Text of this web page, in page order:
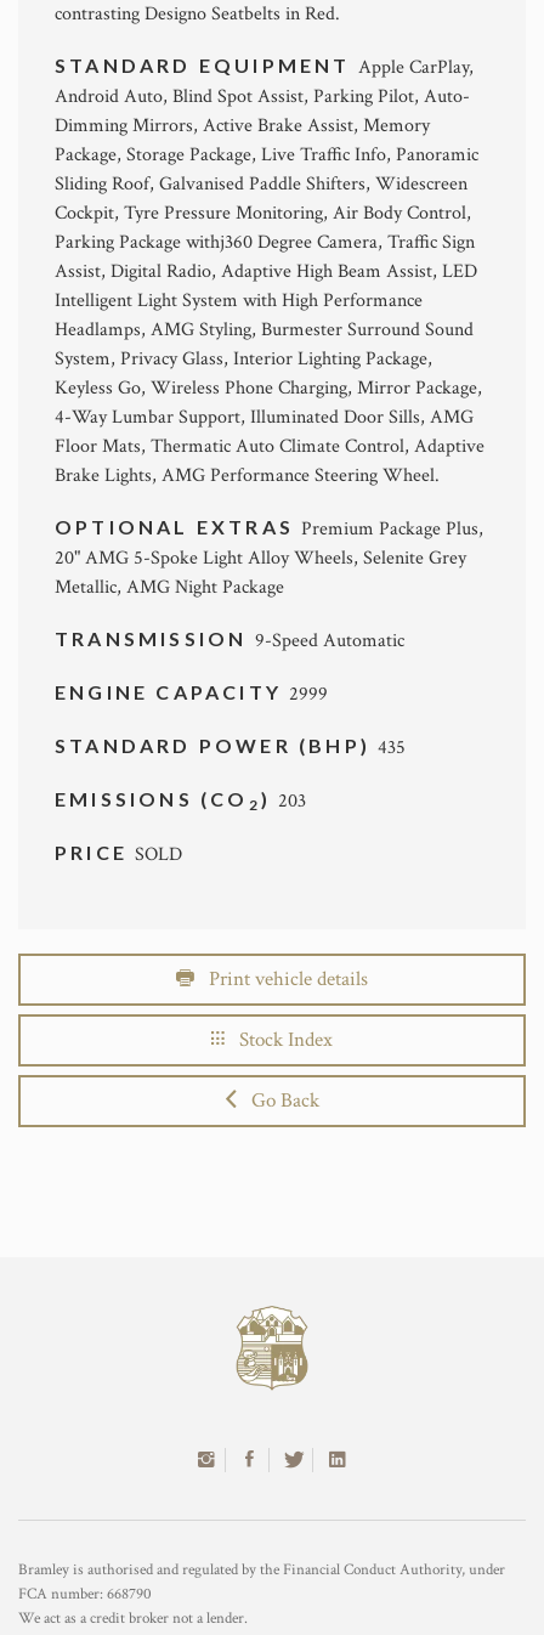
contrasting Designo Seatbelts in Red.
STANDARD EQUIPMENT Apple CarPlay,
Android Auto, Blind Spot Assist, Parking Pilot, Auto-
Dimming Mirrors, Active Brake Assist, Memory
Package, Storage Package, Live Traffic Info, Panoramic
Sliding Roof, Galvanised Paddle Shifters, Widescreen
Cockpit, Tyre Pressure Monitoring, Air Body Control,
Parking Package withj360 Degree Camera, Traffic Sign
Assist, Digital Radio, Adaptive High Beam Assist, LED
Intelligent Light System with High Performance
Headlamps, AMG Styling, Burmester Surround Sound
System, Privacy Glass, Interior Lighting Package,
Keyless Go, Wireless Phone Charging, Mirror Package,
4-Way Lumbar Support, Illuminated Door Sills, AMG
Floor Mats, Thermatic Auto Climate Control, Adaptive
Brake Lights, AMG Performance Steering Wheel.
OPTIONAL EXTRAS Premium Package Plus,
20" AMG 5-Spoke Light Alloy Wheels, Selenite Grey
Metallic, AMG Night Package
TRANSMISSION 9-Speed Automatic
ENGINE CAPACITY 2999
STANDARD POWER (BHP)435
EMISSIONS (CO 2 ) 203
PRICESOLD
Print vehicle details
Stock Index
Go Back
Bramley is authorised and regulated by the Financial Conduct Authority, under
FCA number: 668790
We act as a credit broker not a lender.